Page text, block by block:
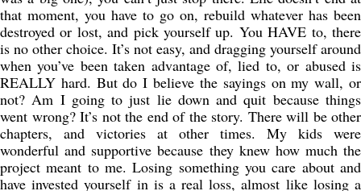
that moment, you have to go on, rebuild whatever has been
destroyed or lost, and pick yourself up. You HAVE to, there
is no other choice. It’s not easy, and dragging yourself around
when you’ve been taken advantage of, lied to, or abused is
REALLY hard. But do I believe the sayings on my wall, or
not? Am I going to just lie down and quit because things
went wrong? It’s not the end of the story. There will be other
chapters, and victories at other times. My kids were
wonderful and supportive because they knew how much the
project meant to me. Losing something you care about and
have invested yourself in is a real loss, almost like losing a